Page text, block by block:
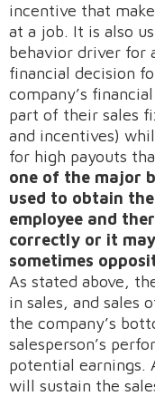
incentive that
at a job. It is also
behavior driver for
financial decision
company’s
part of their sales
and incentives)
for high payouts
one of the major
used to obtain
employee and
correctly or it
sometimes
As stated above,
in sales, and sales
the company’s
salesperson’s
potential earnings.
will sustain the